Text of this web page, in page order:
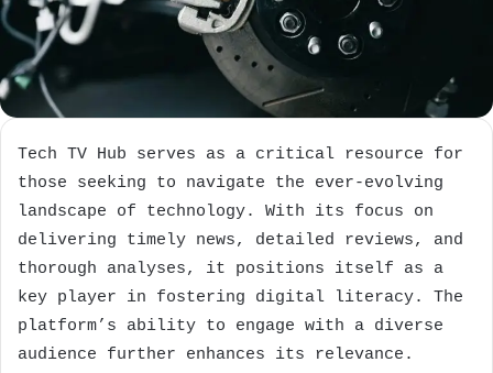
Tech TV Hub serves as a critical resource for
those seeking to navigate the ever-evolving
landscape of technology. With its focus on
delivering timely news, detailed reviews, and
thorough analyses, it positions itself as a
key player in fostering digital literacy. The
platform’s ability to engage with a diverse
audience further enhances its relevance.